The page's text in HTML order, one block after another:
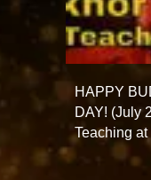
HAPPY
DAY! (July
Teaching